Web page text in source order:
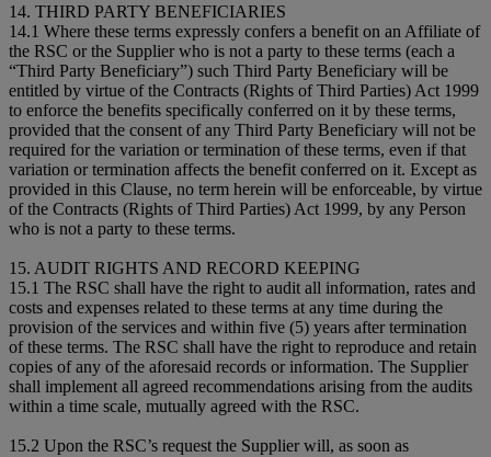
14. THIRD PARTY BENEFICIARIES
14.1 Where these terms expressly confers a benefit on an Affiliate of
the RSC or the Supplier who is not a party to these terms (each a
“Third Party Beneficiary”) such Third Party Beneficiary will be
entitled by virtue of the Contracts (Rights of Third Parties) Act 1999
to enforce the benefits specifically conferred on it by these terms,
provided that the consent of any Third Party Beneficiary will not be
required for the variation or termination of these terms, even if that
variation or termination affects the benefit conferred on it. Except as
provided in this Clause, no term herein will be enforceable, by virtue
of the Contracts (Rights of Third Parties) Act 1999, by any Person
who is not a party to these terms.
15. AUDIT RIGHTS AND RECORD KEEPING
15.1 The RSC shall have the right to audit all information, rates and
costs and expenses related to these terms at any time during the
provision of the services and within five (5) years after termination
of these terms. The RSC shall have the right to reproduce and retain
copies of any of the aforesaid records or information. The Supplier
shall implement all agreed recommendations arising from the audits
within a time scale, mutually agreed with the RSC.
15.2 Upon the RSC’s request the Supplier will, as soon as